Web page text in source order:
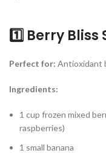
1️⃣ Berry Bliss
Perfect for: Antioxidant
Ingredients:
1 cup frozen mixed
raspberries)
1 small banana